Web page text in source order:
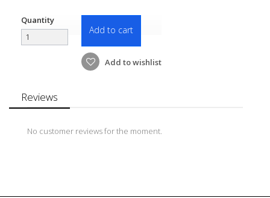
Quantity
Add to cart
Add to wishlist
Reviews
No customer reviews for the moment.